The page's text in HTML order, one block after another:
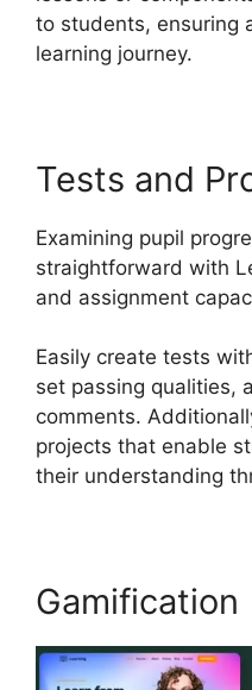
to students, ensuring
learning journey.
Tests and
Examining pupil
straightforward with
and assignment
Easily create tests
set passing qualities,
comments.
projects that enable
their understanding
Gamification